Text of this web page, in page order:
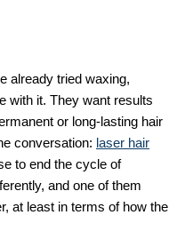
already tried waxing,
with it. They want results
or long-lasting hair
conversation: laser hair
to end the cycle of
and one of them
at least in terms of how the